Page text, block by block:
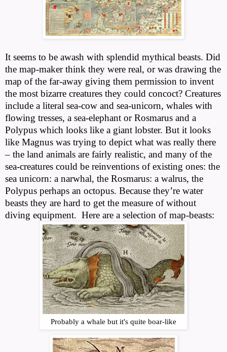
It seems to be awash with splendid mythical beasts. Did
the map-maker think they were real, or was drawing the
map of the far-away giving them permission to invent
the most bizarre creatures they could concoct? Creatures
include a literal sea-cow and sea-unicorn, whales with
flowing tresses, a sea-elephant or Rosmarus and a
Polypus which looks like a giant lobster. But it looks
like Magnus was trying to depict what was really there
– the land animals are fairly realistic, and many of the
sea-creatures could be reinventions of existing ones: the
sea unicorn: a narwhal, the Rosmarus: a walrus, the
Polypus perhaps an octopus. Because they’re water
beasts they are hard to get the measure of without
diving equipment. Here are a selection of map-beasts:
Probably a whale but it's quite boar-like